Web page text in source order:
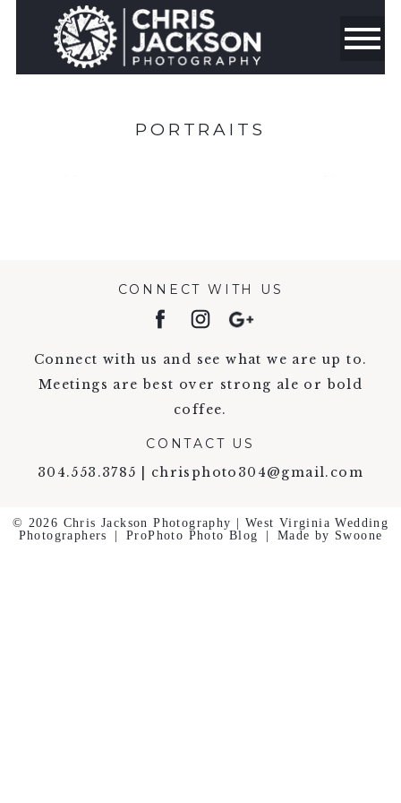
PORTRAITS
CONNECT WITH US
Connect with us and see what we are up to.
Meetings are best over strong ale or bold
coffee.
CONTACT US
304.553.3785 | chrisphoto304@gmail.com
© 2026 Chris Jackson Photography | West Virginia Wedding
Photographers
ProPhoto Photo Blog Made by Swoone